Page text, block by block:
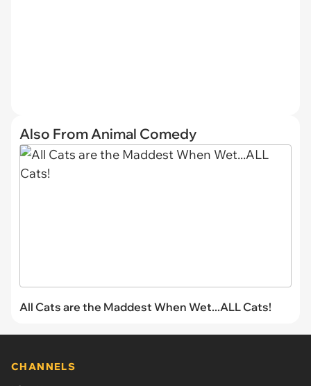
Also From Animal Comedy
All Cats are the Maddest When Wet...ALL Cats!
CHANNELS